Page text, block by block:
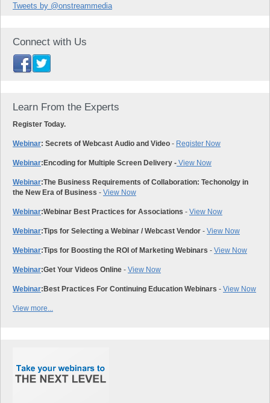
Tweets by @onstreammedia
Connect with Us
Learn From the Experts
Register Today.
Webinar: Secrets of Webcast Audio and Video - Register Now
Webinar:Encoding for Multiple Screen Delivery - View Now
Webinar:The Business Requirements of Collaboration: Techonolgy in
the New Era of Business - View Now
Webinar:Webinar Best Practices for Associations - View Now
Webinar:Tips for Selecting a Webinar / Webcast Vendor - View Now
Webinar:Tips for Boosting the ROI of Marketing Webinars - View Now
Webinar:Get Your Videos Online - View Now
Webinar:Best Practices For Continuing Education Webinars - View Now
View more...